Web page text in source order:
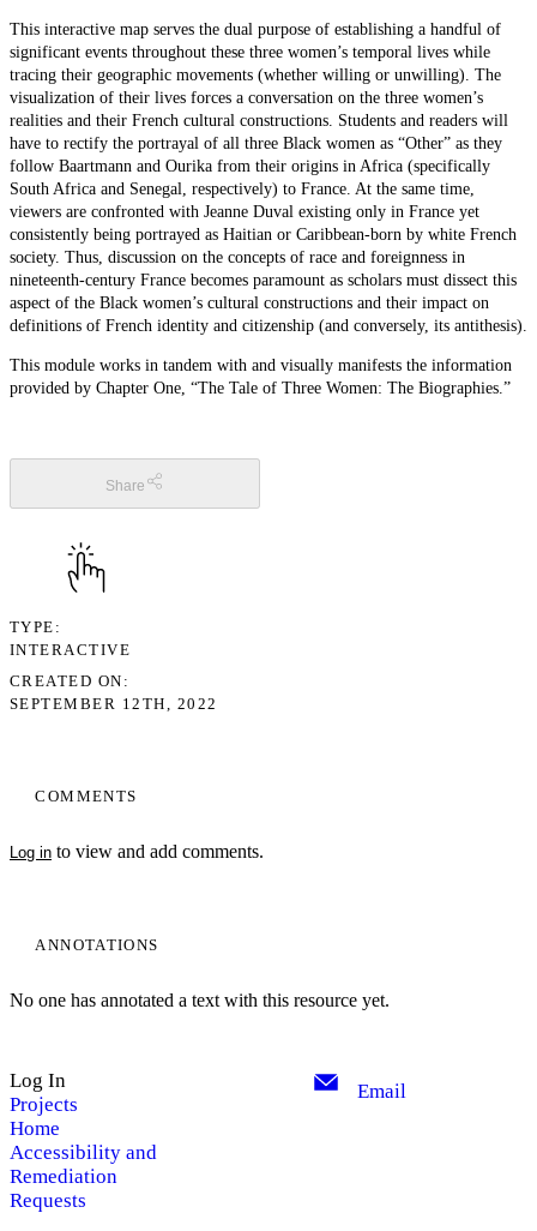
This interactive map serves the dual purpose of establishing a handful of
significant events throughout these three women’s temporal lives while
tracing their geographic movements (whether willing or unwilling). The
visualization of their lives forces a conversation on the three women’s
realities and their French cultural constructions. Students and readers will
have to rectify the portrayal of all three Black women as “Other” as they
follow Baartmann and Ourika from their origins in Africa (specifically
South Africa and Senegal, respectively) to France. At the same time,
viewers are confronted with Jeanne Duval existing only in France yet
consistently being portrayed as Haitian or Caribbean-born by white French
society. Thus, discussion on the concepts of race and foreignness in
nineteenth-century France becomes paramount as scholars must dissect this
aspect of the Black women’s cultural constructions and their impact on
definitions of French identity and citizenship (and conversely, its antithesis).
This module works in tandem with and visually manifests the information
provided by Chapter One, “The Tale of Three Women: The Biographies.”
COMMENTS
Log in to view and add comments.
ANNOTATIONS
No one has annotated a text with this resource yet.
Share
TYPE
INTERACTIVE
CREATED ON
SEPTEMBER 12TH, 2022
Log In
Projects
Home
Accessibility and
Remediation
Requests
Email